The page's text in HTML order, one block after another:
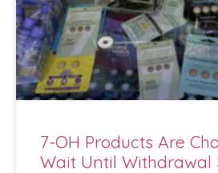
7-OH Products Are
Wait Until Withdrawal